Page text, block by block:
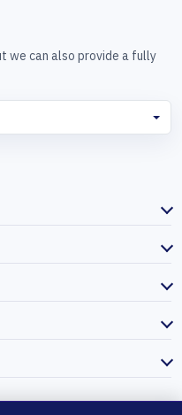
we can also provide a fully